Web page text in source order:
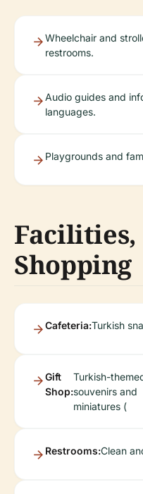
Wheelchair and
restrooms.
Audio guides and
languages.
Playgrounds and
Shopping
Cafeteria:Turkish
Gift
Shop:
Turkish-
souvenirs and
miniatures (
Restrooms:Clean